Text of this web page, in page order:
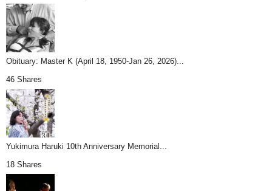
Obituary: Master K (April 18, 1950-Jan 26, 2026)...
46 Shares
Yukimura Haruki 10th Anniversary Memorial...
18 Shares